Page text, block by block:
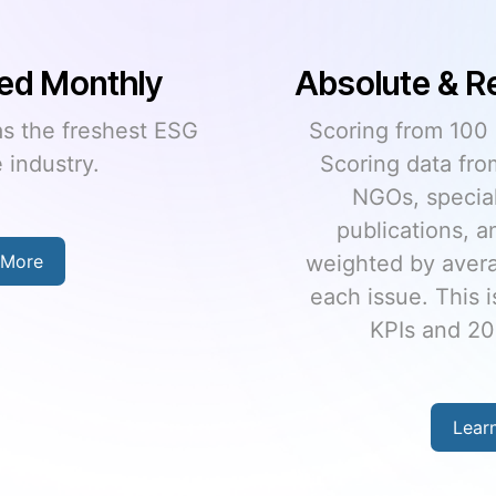
Scoring
to 0 (worst).
agencies,
more sources
“consensus” on
Over 30,000
funds; and over
coverage
unturned to
scores